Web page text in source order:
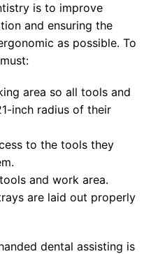
is to improve
and ensuring the
as possible. To
area so all tools and
inch radius of their
to the tools they
and work area.
are laid out properly
dental assisting is